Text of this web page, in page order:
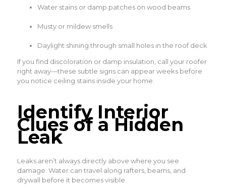
Water stains or damp patches on wood beams
Musty or mildew smells
Daylight shining through small holes in the roof deck
If you find discoloration or damp insulation, call your roofer
right away—these subtle signs can appear weeks before
you notice ceiling stains inside your home.
Identify Interior
Clues of a Hidden
Leak
Leaks aren’t always directly above where you see
damage. Water can travel along rafters, beams, and
drywall before it becomes visible.